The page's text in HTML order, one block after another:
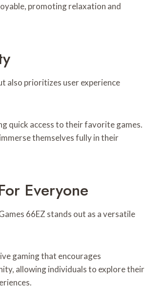
promoting relaxation and
also prioritizes user experience
quick access to their favorite games.
themselves fully in their
Everyone
66EZ stands out as a versatile
gaming that encourages
allowing individuals to explore their